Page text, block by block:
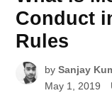
Conduct
Rules
by Sanjay
May 1, 2019